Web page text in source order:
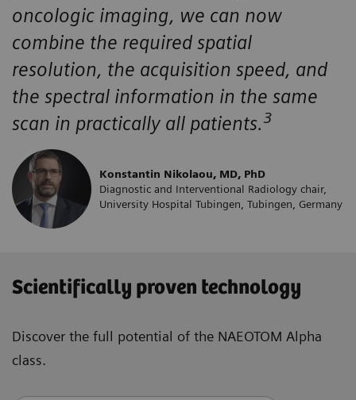
oncologic imaging, we can now
combine the required spatial
resolution, the acquisition speed, and
the spectral information in the same
scan in practically all patients.3
Konstantin Nikolaou, MD, PhD
Diagnostic and Interventional Radiology chair,
University Hospital Tubingen, Tubingen, Germany
Scientifically proven technology
Discover the full potential of the NAEOTOM Alpha
class.